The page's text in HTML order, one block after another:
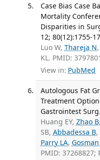
Case Bias Case
Mortality
Disparities in
12; 80(12):1755-
Luo W, Thareja N,
KL. PMID:
View in: PubMed
Autologous Fat
Treatment
Gastrointest
Huang EY, Zhao B,
SB, Abbadessa B,
Parry LA, Gosman
PMID: 37268827;